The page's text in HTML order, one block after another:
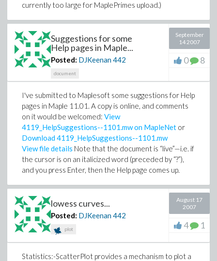
currently too large for MaplePrimes upload.)
Suggestions for some
Help pages in Maple...
Posted: DJKeenan442
document
September
14 2007
0 8
I've submitted to Maplesoft some suggestions for Help
pages in Maple 11.01. A copy is online, and comments
on it would be welcomed: View
4119_HelpSuggestions--1101.mw on MapleNet or
Download 4119_HelpSuggestions--1101.mw
View file details Note that the document is “live”—i.e. if
the cursor is on an italicized word (preceded by “?”),
and you press Enter, then the Help page comes up.
lowess curves...
Posted: DJKeenan442
plot
August 17
2007
4 1
Statistics:-ScatterPlot provides a mechanism to plot a